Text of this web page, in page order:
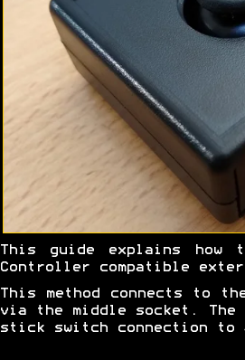
This guide explains how
Controller compatible
This method connects to
via the middle socket. The
stick switch connection to